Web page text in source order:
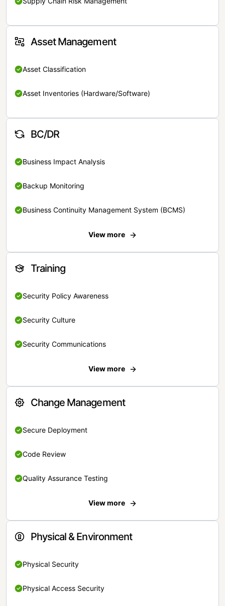
Asset Management
Asset Classification
Asset Inventories (Hardware/Software)
BC/DR
Business Impact Analysis
Backup Monitoring
Business Continuity Management System (BCMS)
View more
Training
Security Policy Awareness
Security Culture
Security Communications
View more
Change Management
Secure Deployment
Code Review
Quality Assurance Testing
View more
Physical & Environment
Physical Security
Physical Access Security